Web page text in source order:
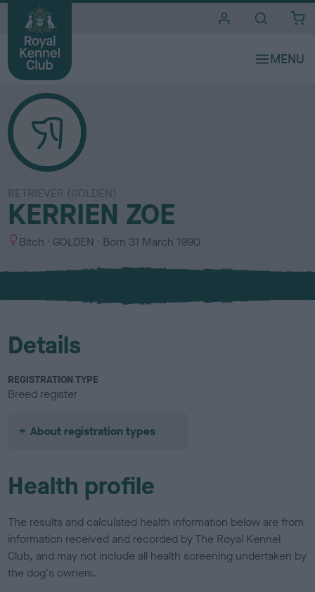
RETRIEVER (GOLDEN)
KERRIEN ZOE
S
x
Bitch
C
l
u
GOLDEN Born 31 March 1990
Details
REGISTRATION TYPE
Breed register
About registration types
Health profile
The results and calculated health information below are from
information received and recorded by The Royal Kennel
Club, and may not include all health screening undertaken by
the dog's owners.